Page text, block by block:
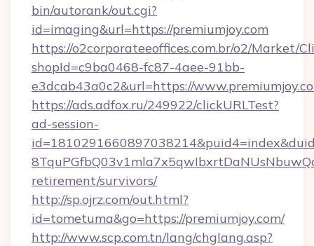
bin/autorank/out.cgi?
id=imaging&url=https://premiumjoy.com
https://o2corporateeoffices.com.br/o2/Market/
shopId=c9ba0468-fc87-4aee-91bb-
e3dcab43a0c2&url=https://
https://ads.adfox.ru/249922/clickURLTest?
ad-session-
retirement/survivors/
http://sp.ojrz.com/out.html?
id=tometuma&go=https://premiumjoy.com/
http://www.scp.com.tn/lang/chglang.asp?